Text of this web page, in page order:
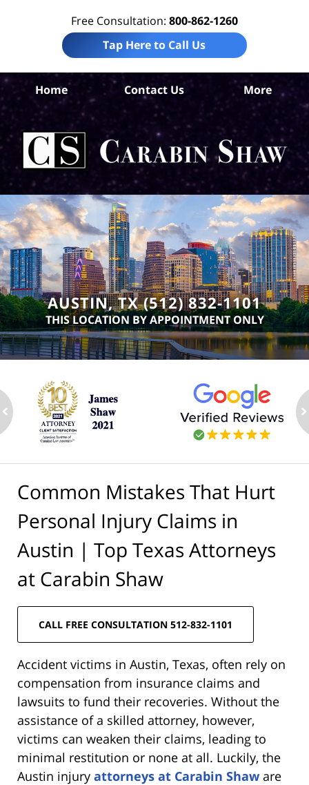
Free Consultation: 800-862-1260
Tap Here to Call Us
Home Contact Us More
AUSTIN, TX (512) 832-1101
THIS LOCATION BY APPOINTMENT ONLY
Common Mistakes That Hurt
Personal Injury Claims in
Austin | Top Texas Attorneys
at Carabin Shaw
CALL FREE CONSULTATION 512-832-1101
Accident victims in Austin, Texas, often rely on
compensation from insurance claims and
lawsuits to fund their recoveries. Without the
assistance of a skilled attorney, however,
victims can weaken their claims, leading to
minimal restitution or none at all. Luckily, the
Austin injury attorneys at Carabin Shaw are